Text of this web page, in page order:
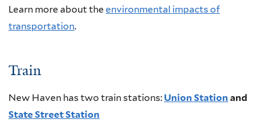
Learn more about the environmental impacts of
transportation.
Train
New Haven has two train stations: Union Station and
State Street Station